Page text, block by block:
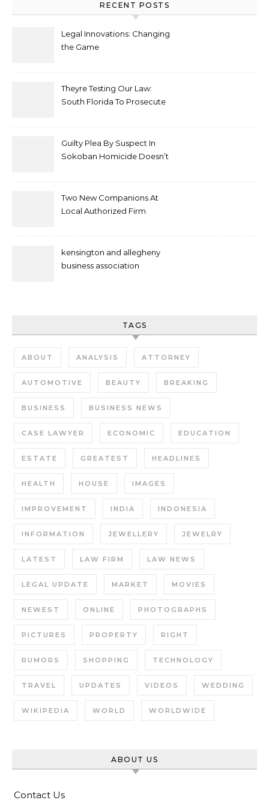
RECENT POSTS
Legal Innovations: Changing
the Game
Theyre Testing Our Law:
South Florida To Prosecute
Guilty Plea By Suspect In
Sokoban Homicide Doesn’t
Two New Companions At
Local Authorized Firm
kensington and allegheny
business association
TAGS
ABOUT ANALYSIS ATTORNEY
AUTOMOTIVE BEAUTY BREAKING
BUSINESS BUSINESS NEWS
CASE LAWYER ECONOMIC EDUCATION
ESTATE GREATEST HEADLINES
HEALTH HOUSE IMAGES
IMPROVEMENT INDIA INDONESIA
INFORMATION JEWELLERY JEWELRY
LATEST LAW FIRM LAW NEWS
LEGAL UPDATE MARKET MOVIES
NEWEST ONLINE PHOTOGRAPHS
PICTURES PROPERTY RIGHT
RUMORS SHOPPING TECHNOLOGY
TRAVEL UPDATES VIDEOS WEDDING
WIKIPEDIA WORLD WORLDWIDE
ABOUT US
Contact Us